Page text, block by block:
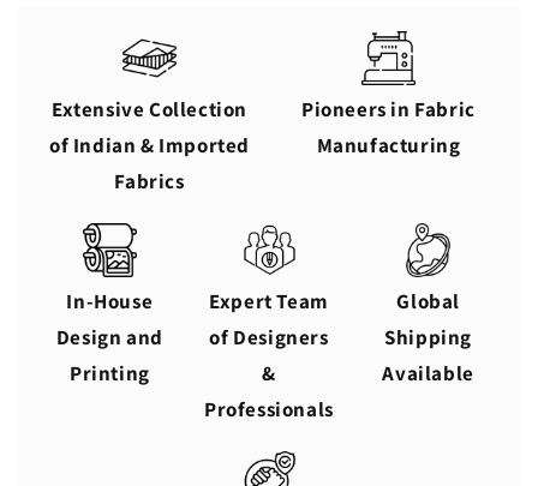
Extensive Collection
of Indian & Imported
Fabrics
Pioneers in Fabric
Manufacturing
In-House
Design and
Printing
Expert Team
of Designers
&
Professionals
Global
Shipping
Available